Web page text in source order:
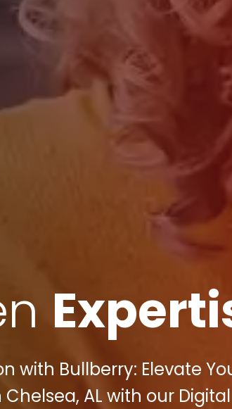
with Bullberry: Elevate
AL with our